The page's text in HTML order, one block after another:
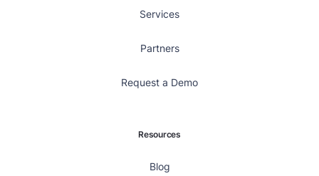
Services
Partners
Request a Demo
Resources
Blog